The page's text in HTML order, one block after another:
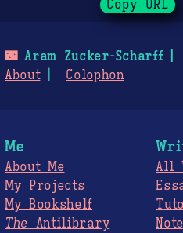
Copy URL
🌃Aram Zucker-Scharff
About
Colophon
Me
About Me
My Projects
My Bookshelf
The Antilibrary
All